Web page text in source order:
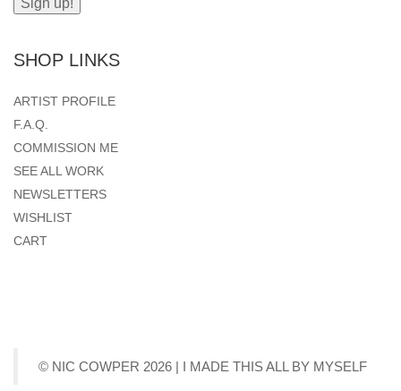
SHOP LINKS
ARTIST PROFILE
F.A.Q.
COMMISSION ME
SEE ALL WORK
NEWSLETTERS
WISHLIST
CART
© NIC COWPER 2026 | I MADE THIS ALL BY MYSELF